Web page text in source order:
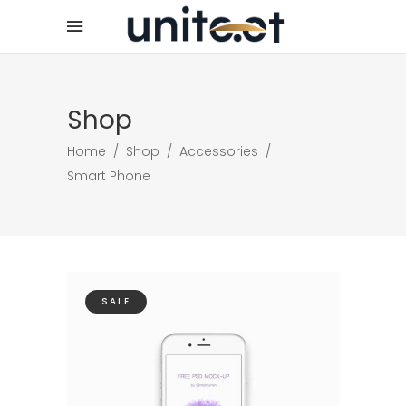
Shop
Home / Shop / Accessories /
Smart Phone
SALE